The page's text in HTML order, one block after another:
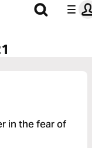
in the fear of